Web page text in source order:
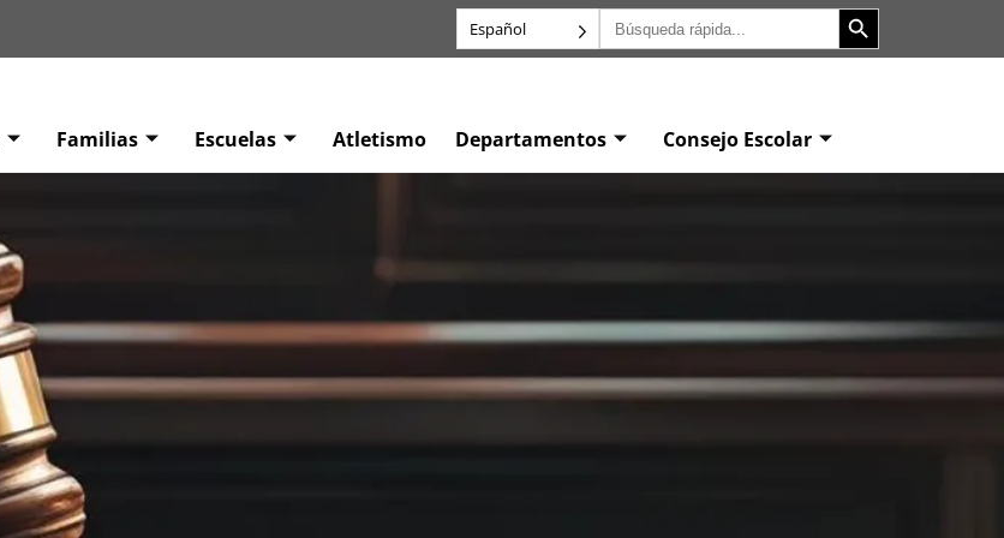
Español Buscar: Botón de búsqueda
Familias Escuelas Atletismo Departamentos Consejo Escolar